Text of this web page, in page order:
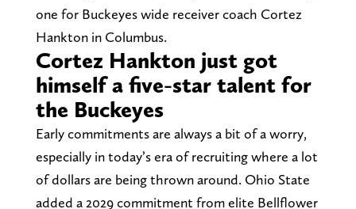
one for Buckeyes wide receiver coach Cortez
Hankton in Columbus.
Cortez Hankton just got
himself a five-star talent for
the Buckeyes
Early commitments are always a bit of a worry,
especially in today’s era of recruiting where a lot
of dollars are being thrown around. Ohio State
added a 2029 commitment from elite Bellflower